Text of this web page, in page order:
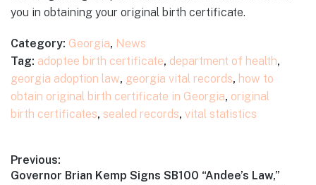
you in obtaining your original birth certificate.
Category: Georgia, News
Tag: adoptee birth certificate, department of health,
georgia adoption law, georgia vital records, how to
obtain original birth certificate in Georgia, original
birth certificates, sealed records, vital statistics
Post
Previous:
Previous
Governor Brian Kemp Signs SB100 “Andee’s Law,”